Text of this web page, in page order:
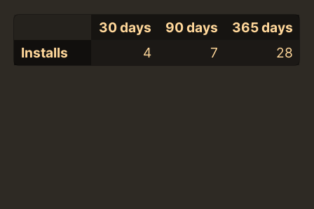
30 days 90 days
365 days
Installs
4 7 28